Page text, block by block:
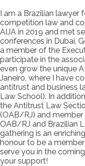
I am a Brazilian lawyer
competition law and
AIJA in 2019 and met
conferences in Dubai,
a member of the
participate in the
even grow the unique
Janeiro, where I have
antitrust and business
Law School). In
the Antitrust Law
(OAB/RJ) and
OAB/RJ and Brazilian
gathering is an
honour to be a
serve you in the
your support!